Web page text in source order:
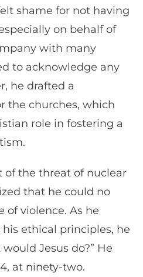
shame for not having
on behalf of
with many
to acknowledge any
he drafted a
the churches, which
role in fostering a
of the threat of nuclear
that he could no
of violence. As he
ethical principles, he
Jesus do?” He
at ninety-two.